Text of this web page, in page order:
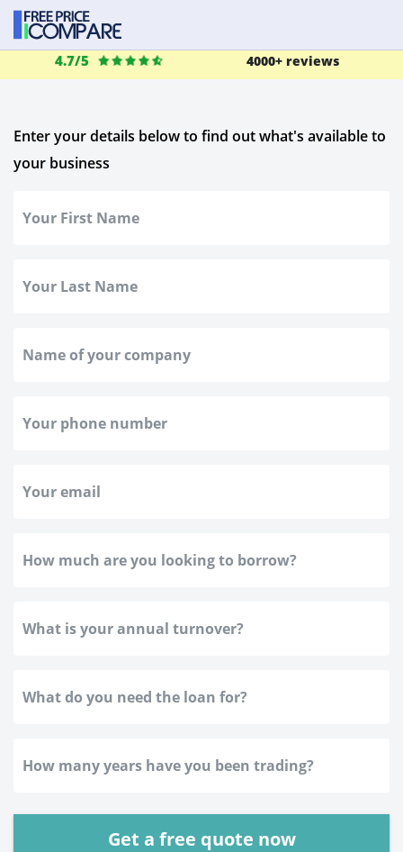
4.7/5 4000+ reviews
Enter your details below to find out what's available to
your business
Get a free quote now